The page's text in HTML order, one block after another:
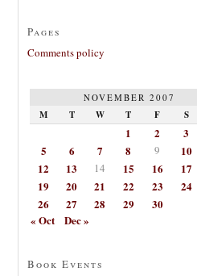
Pages
Comments policy
NOVEMBER 2007
M T W T F S
1 2 3
5 6 7 8 9 10
12
13 14 15 16 17
19
20 21 22 23 24
26
27 28 29
30
« Oct
Dec »
Book Events